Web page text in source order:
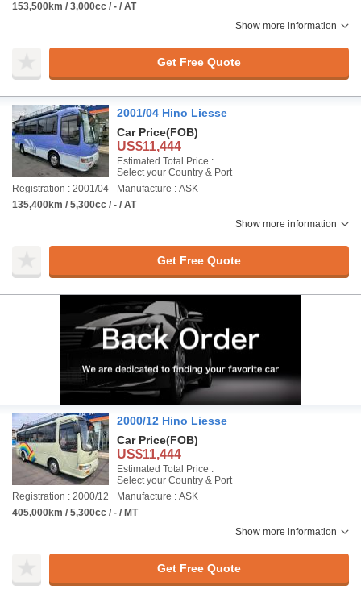
153,500km / 3,000cc / - / AT
Show more information
Get Free Quote
2001/04 Hino Liesse
Car Price(FOB)
US$11,444
Estimated Total Price :
Select your Country & Port
Registration : 2001/04
Manufacture : ASK
135,400km / 5,300cc / - / AT
Show more information
Get Free Quote
2000/12 Hino Liesse
Car Price(FOB)
US$11,444
Estimated Total Price :
Select your Country & Port
Registration : 2000/12
Manufacture : ASK
405,000km / 5,300cc / - / MT
Show more information
Get Free Quote